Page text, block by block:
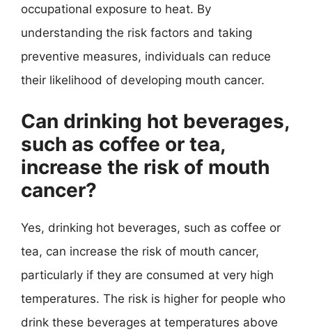
occupational exposure to heat. By
understanding the risk factors and taking
preventive measures, individuals can reduce
their likelihood of developing mouth cancer.
Can drinking hot beverages,
such as coffee or tea,
increase the risk of mouth
cancer?
Yes, drinking hot beverages, such as coffee or
tea, can increase the risk of mouth cancer,
particularly if they are consumed at very high
temperatures. The risk is higher for people who
drink these beverages at temperatures above